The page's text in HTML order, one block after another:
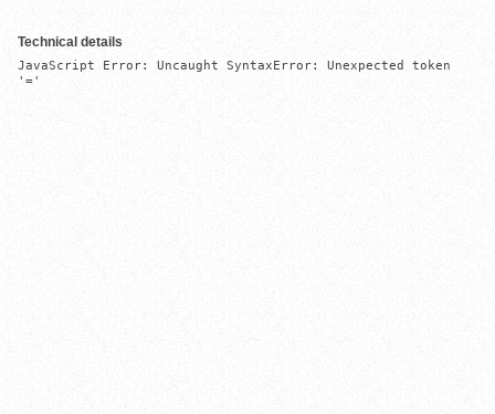
Technical details
JavaScript Error: Uncaught SyntaxError: Unexpected token
'='